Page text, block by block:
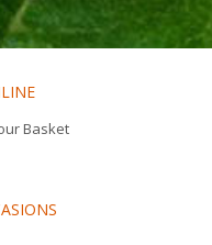
Basket